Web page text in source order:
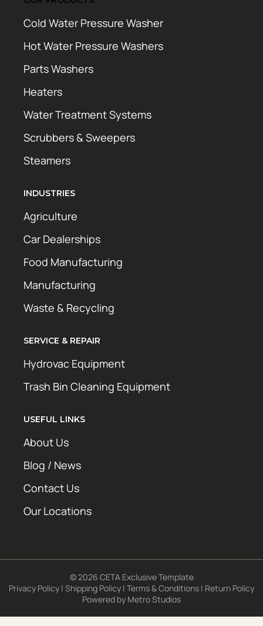
Cold Water Pressure Washer
Hot Water Pressure Washers
Parts Washers
Heaters
Water Treatment Systems
Scrubbers & Sweepers
Steamers
INDUSTRIES
Agriculture
Car Dealerships
Food Manufacturing
Manufacturing
Waste & Recycling
SERVICE & REPAIR
Hydrovac Equipment
Trash Bin Cleaning Equipment
USEFUL LINKS
About Us
Blog / News
Contact Us
Our Locations
© 2026 CETA Exclusive Template
Privacy Policy | Shipping Policy | Terms & Conditions | Return Policy
Powered by Metro Studios